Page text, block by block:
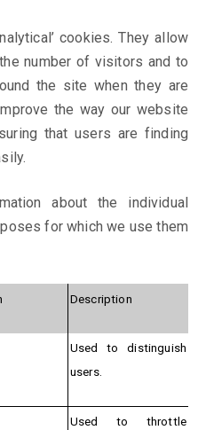
cookies. They allow
number of visitors and to
the site when they are
the way our website
that users are finding
about the individual
for which we use them
Description
Used to distinguish
users.
Used to throttle